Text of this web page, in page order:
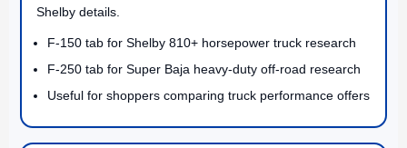
Shelby details.
F-150 tab for Shelby 810+ horsepower truck research
F-250 tab for Super Baja heavy-duty off-road research
Useful for shoppers comparing truck performance offers